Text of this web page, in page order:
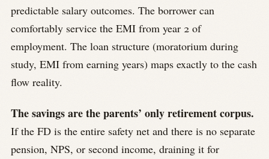
predictable salary outcomes. The borrower can
comfortably service the EMI from year 2 of
employment. The loan structure (moratorium during
study, EMI from earning years) maps exactly to the cash
flow reality.
The savings are the parents’ only retirement corpus.
If the FD is the entire safety net and there is no separate
pension, NPS, or second income, draining it for